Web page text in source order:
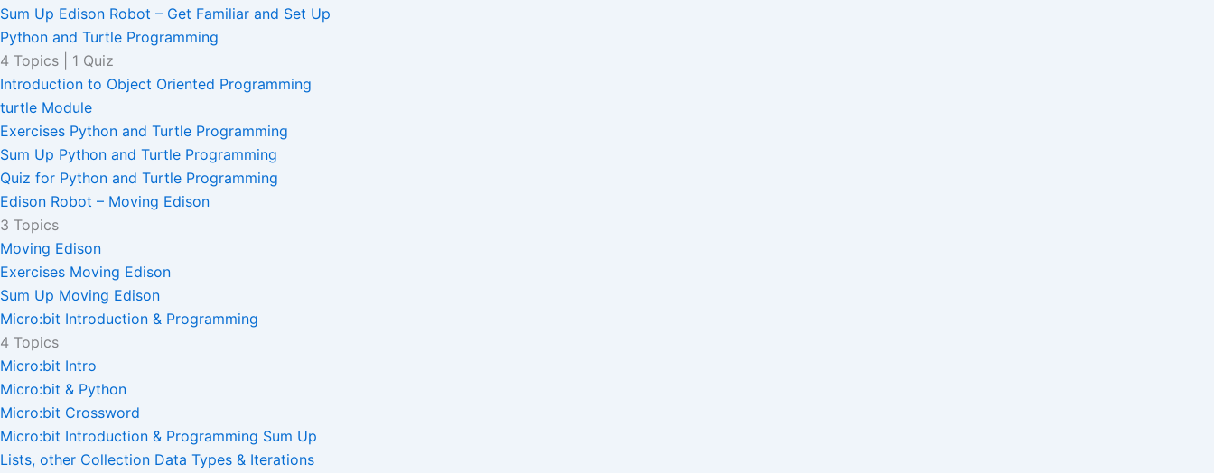
Sum Up Edison Robot – Get Familiar and Set Up
Python and Turtle Programming
4 Topics
1 Quiz
Introduction to Object Oriented Programming
turtle Module
Exercises Python and Turtle Programming
Sum Up Python and Turtle Programming
Quiz for Python and Turtle Programming
Edison Robot – Moving Edison
3 Topics
Moving Edison
Exercises Moving Edison
Sum Up Moving Edison
Micro:bit Introduction & Programming
4 Topics
Micro:bit Intro
Micro:bit & Python
Micro:bit Crossword
Micro:bit Introduction & Programming Sum Up
Lists, other Collection Data Types & Iterations